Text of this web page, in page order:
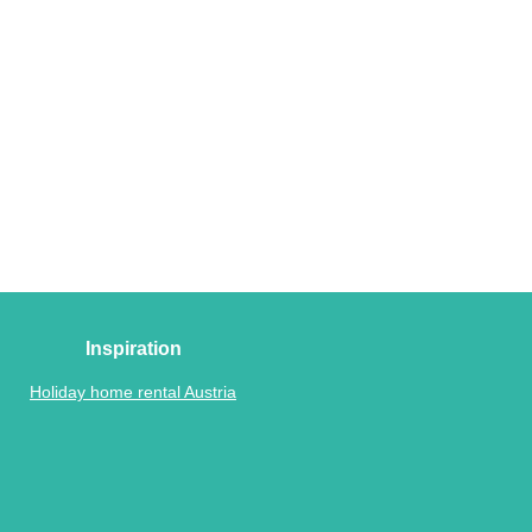
Inspiration
Holiday home rental Austria